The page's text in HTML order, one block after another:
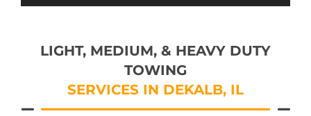
LIGHT, MEDIUM, & HEAVY DUTY
TOWING
SERVICES IN DEKALB, IL